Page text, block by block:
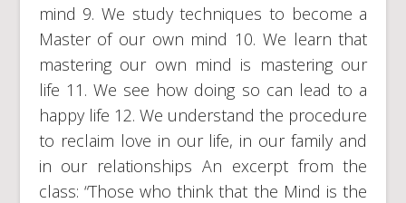
mind 9. We study techniques to become a
Master of our own mind 10. We learn that
mastering our own mind is mastering our
life 11. We see how doing so can lead to a
happy life 12. We understand the procedure
to reclaim love in our life, in our family and
in our relationships An excerpt from the
class: “Those who think that the Mind is the